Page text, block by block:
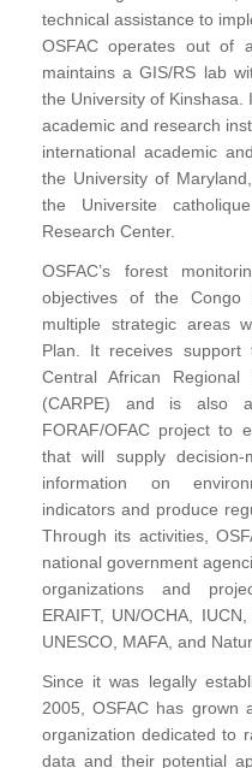
technical assistance to
OSFAC operates out of
maintains a GIS/RS lab
the University of Kinshasa.
academic and research
international academic
the University of
the Universite
Research Center.
OSFAC’s forest
objectives of the Congo
multiple strategic areas
Plan. It receives
Central African
(CARPE) and is also
FORAF/OFAC project to
that will supply decision-
information on
indicators and produce
Through its activities,
national government
organizations and
ERAIFT, UN/OCHA,
UNESCO, MAFA, and
Since it was legally
2005, OSFAC has grown
organization dedicated to
data and their potential